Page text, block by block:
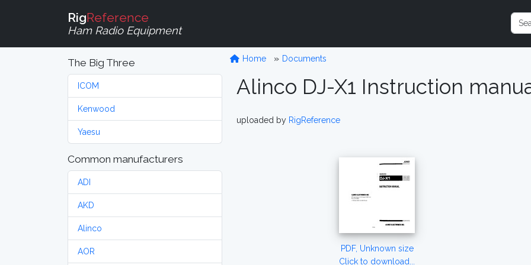
RigReference
Ham Radio Equipment
The Big Three
ICOM
Kenwood
Yaesu
Common manufacturers
ADI
AKD
Alinco
AOR
Home Documents
Alinco DJ-X1 Instruction
uploaded by RigReference
PDF, Unknown size
Click to download...